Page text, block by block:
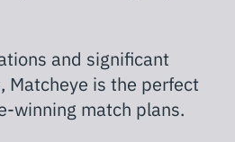
and significant
Matcheye is the perfect
winning match plans.